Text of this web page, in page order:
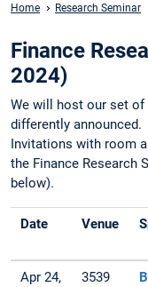
Home Research Seminar
Finance
2024)
We will host our set
differently announced.
Invitations with room
the Finance Research
below).
Date Venue
Apr 24,
3539